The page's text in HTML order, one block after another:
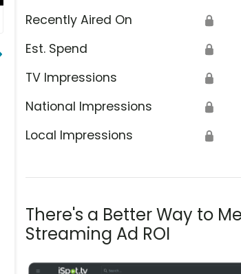
Recently Aired On 🔒
Est. Spend 🔒
TV Impressions 🔒
National Impressions 🔒
Local Impressions 🔒
There's a Better Way to
Streaming Ad ROI